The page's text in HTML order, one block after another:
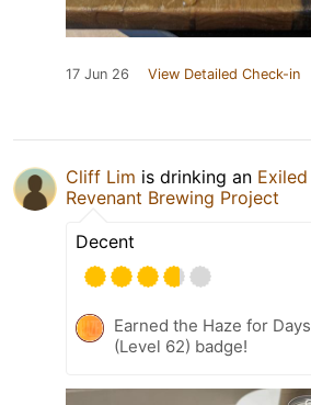
17 Jun 26 View Detailed Check-in
Cliff Lim is drinking an Exiled
Revenant Brewing Project
Decent
Earned the Haze for Days
(Level 62) badge!